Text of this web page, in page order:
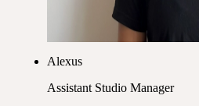
Alexus
Assistant Studio Manager